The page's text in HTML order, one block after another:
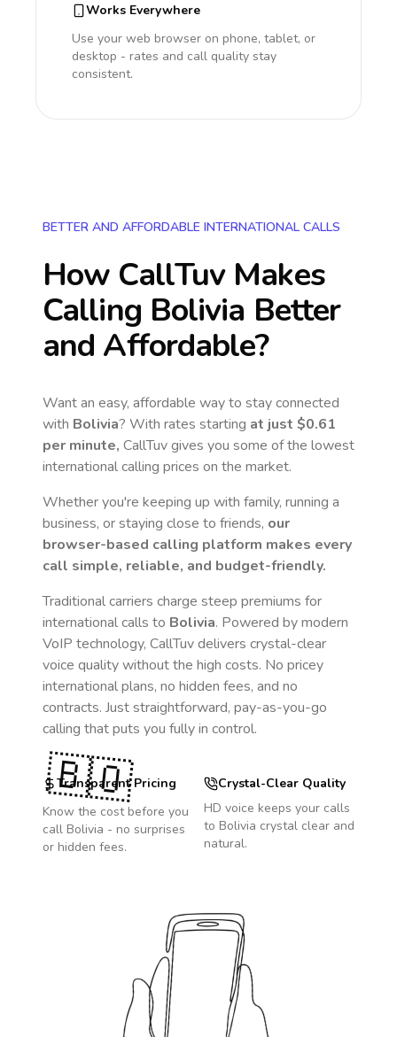
Works Everywhere
Use your web browser on phone, tablet, or
desktop - rates and call quality stay
consistent.
BETTER AND AFFORDABLE INTERNATIONAL CALLS
How CallTuv Makes
Calling Bolivia Better
and Affordable?
Want an easy, affordable way to stay connected
with Bolivia? With rates starting at just $0.61
per minute, CallTuv gives you some of the lowest
international calling prices on the market.
Whether you're keeping up with family, running a
business, or staying close to friends, our
browser-based calling platform makes every
call simple, reliable, and budget-friendly.
Traditional carriers charge steep premiums for
international calls to Bolivia. Powered by modern
VoIP technology, CallTuv delivers crystal-clear
voice quality without the high costs. No pricey
international plans, no hidden fees, and no
contracts. Just straightforward, pay-as-you-go
calling that puts you fully in control.
Transparent Pricing
Know the cost before you
call Bolivia - no surprises
or hidden fees.
Crystal-Clear Quality
HD voice keeps your calls
to Bolivia crystal clear and
natural.
🇧🇴